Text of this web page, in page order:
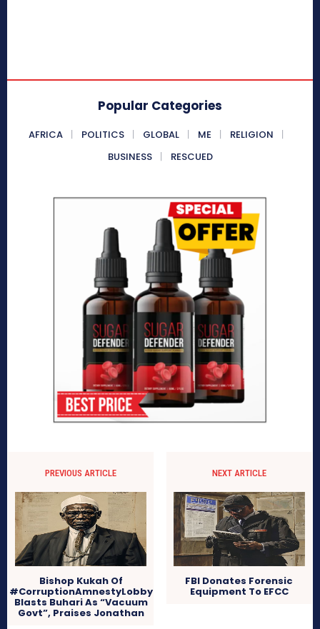
Popular Categories
AFRICA POLITICS GLOBAL ME
RELIGION
BUSINESS
RESCUED
PREVIOUS ARTICLE
Bishop Kukah Of
#CorruptionAmnestyLobby
Blasts Buhari As “Vacuum
Govt”, Praises Jonathan
NEXT ARTICLE
FBI Donates Forensic
Equipment To EFCC